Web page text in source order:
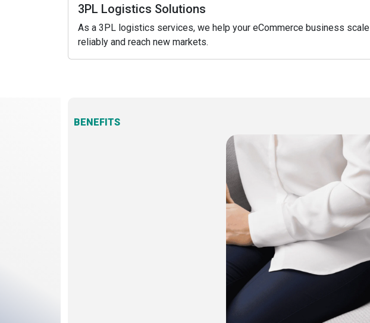
3PL Logistics Solutions
As a 3PL logistics services, we help your eCommerce business scale
reliably and reach new markets.
BENEFITS